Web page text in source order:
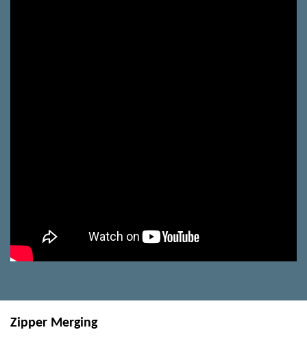
Zipper Merging